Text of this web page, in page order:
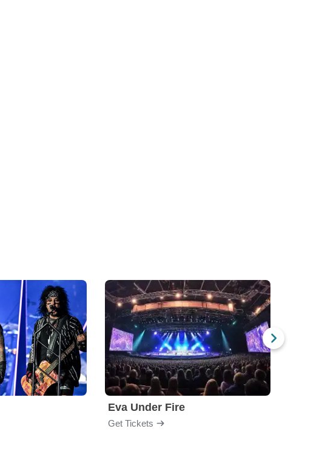
Eva Under Fire
Get Tickets